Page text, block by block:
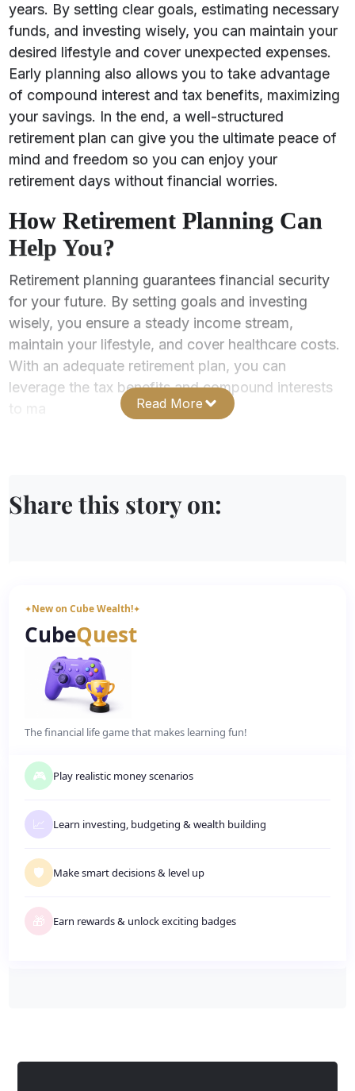
years. By setting clear goals, estimating necessary
funds, and investing wisely, you can maintain your
desired lifestyle and cover unexpected expenses.
Early planning also allows you to take advantage
of compound interest and tax benefits, maximizing
your savings. In the end, a well-structured
retirement plan can give you the ultimate peace of
mind and freedom so you can enjoy your
retirement days without financial worries.
How Retirement Planning Can
Help You?
Retirement planning guarantees financial security
for your future. By setting goals and investing
wisely, you ensure a steady income stream,
maintain your lifestyle, and cover healthcare costs.
With an adequate retirement plan, you can
leverage the tax benefits and compound interests
to ma
Read More
Share this story on:
✦New on Cube Wealth!✦
CubeQuest
The financial life game that makes learning fun!
🎮 Play realistic money scenarios
📈 Learn investing, budgeting&wealth building
🛡️ Make smart decisions& level up
🎁 Earn rewards& unlock exciting badges